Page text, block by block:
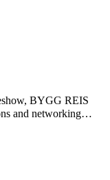
BYGG REIS
and networking